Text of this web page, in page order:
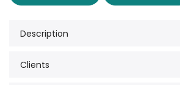
Description
Clients